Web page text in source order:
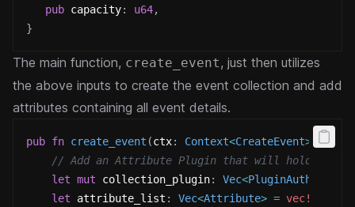
pub capacity: u64,
}
The main function, create_event, just then utilizes
the above inputs to create the event collection and add
attributes containing all event details.
pub fn create_event (ctx: Context<CreateEvent> args
// Add an Attribute Plugin that will hold the
let mut collection_plugin: Vec<
let attribute_list : Vec<Attribute> = vec!